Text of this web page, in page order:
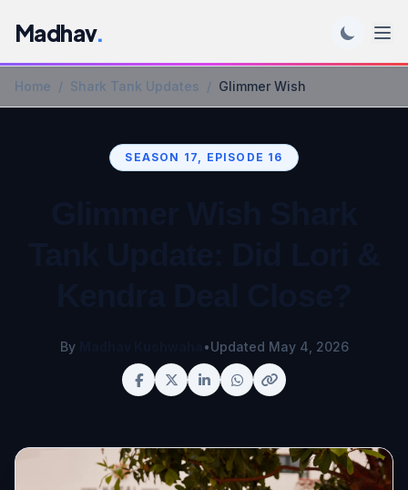
Madhav.
Home / Shark Tank Updates / Glimmer Wish
SEASON 17, EPISODE 16
By •Updated May 4, 2026